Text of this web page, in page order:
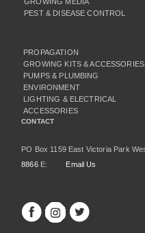
PEST & DISEASE CONTROL
PROPAGATION
GROWING KITS & ACCESSORIES
PUMPS & PLUMBING
ENVIRONMENT
LIGHTING & ELECTRICAL
ACCESSORIES
CONTACT
PO Box 1159 East Victoria Park
8866E: Email Us